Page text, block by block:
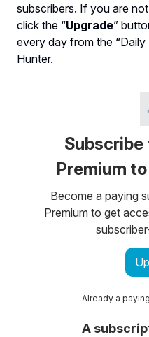
subscribers. If you are
click the “Upgrade”
every day from the
Hunter.
Subscribe
Premium
Become a paying
Premium to get
Already a
A